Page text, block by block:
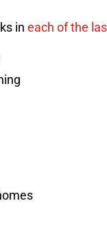
in each of the